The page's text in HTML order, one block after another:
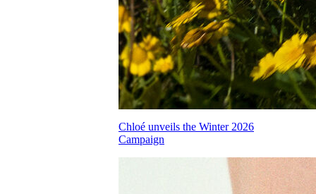
Chloé unveils the Winter 2026
Campaign